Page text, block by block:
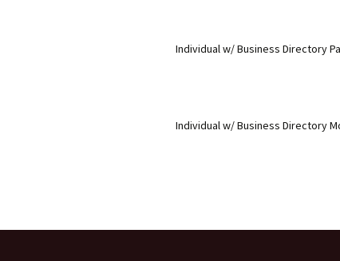
Individual w/ Business Directory
Individual w/ Business Directory